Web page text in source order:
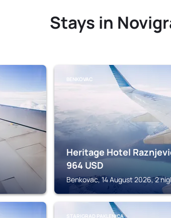
Stays in
BENKOVAC
Heritage Hotel
964 USD
Benkovac, 14 August 2026, 2
STARIGRAD PAKLENICA